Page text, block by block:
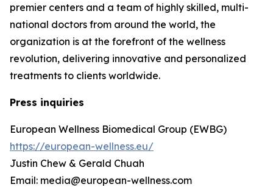
premier centers and a team of highly skilled, multi-
national doctors from around the world, the
organization is at the forefront of the wellness
revolution, delivering innovative and personalized
treatments to clients worldwide.
Press inquiries
European Wellness Biomedical Group (EWBG)
https://european-wellness.eu/
Justin Chew & Gerald Chuah
Email: media@european-wellness.com